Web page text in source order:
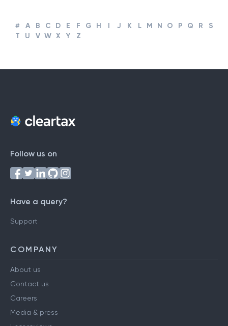
# A B C D E F G H I J K L M N O P Q R
S
T
U V W X Y Z
Follow us on
Have a query?
Support
COMPANY
About us
Contact us
Careers
Media & press